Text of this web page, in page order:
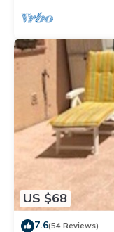
US $68
7.6(54 Reviews)